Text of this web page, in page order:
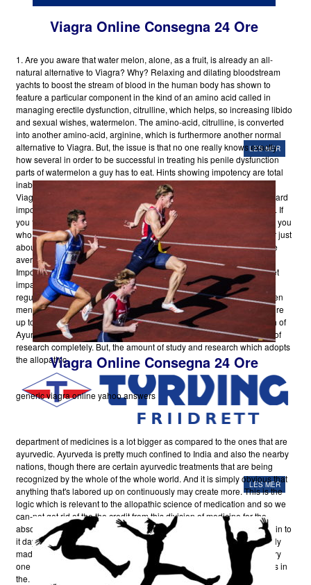
Viagra Online Consegna 24 Ore
1. Are you aware that water melon, alone, as a fruit, is already an all-
natural alternative to Viagra? Why? Relaxing and dilating bloodstream
yachts to boost the stream of blood in the human body has shown to
feature a particular component in the kind of an amino acid called in
managing erectile dysfunction, citrulline, which helps, so increasing libido
and sexual wishes, watermelon. The amino-acid, citrulline, is converted
into another amino-acid, arginine, which is furthermore another normal
alternative to Viagra. But, the issue is that no one really knows exactly
how several in order to be successful in treating his penile dysfunction
parts of watermelon a guy has to eat. Hints showing impotency are total
inability to maintain erection or a tendency to help keep brief moment
Viagra Online Consegna 24 Ore erections. Medical professionals regard
impotence changes between ten and fifteen million males in the USA. If
you for
Buy Viagra Online New Yorkone moment believe that it is just you
who suffers from your slack pack affliction, then reconsider. Ailment or just
about any disease is going to have trigger for its start. Causes that are
averting may certainly aid you to stay healthy in mind-body and spirit.
Impotence normally has a bodily cause, such as illness, injury, or facet
impacts from taking medicines. Conditions that interfere with all the
regular blood flow in the penis, is likely to trigger impotency. It has been
mentioned thatPop Over To This Websitemost men will have to endure
up to impotence one or more times in their own lifestyle. The research of
Ayur-Veda is not no longer secondary. It has become another branch of
research completely. But, the amount of study and research which adopts
the allopathic
department of medicines is a lot bigger as compared to the ones that are
ayurvedic. Ayurveda is pretty much confined to India and also the nearby
nations, though there are certain ayurvedic treatments that are being
recognized by the whole of the whole world. And it is simply obvious that
anything that's labored up on continuously may create more. This is the
logic which is relevant to the allopathic science of medication and so we
can-not get rid of the the credit from this division of medicine for the
absolute fact that it is in it self very whole. The attempts which are put in to
it day in and day-out by the finest medical minds in the world have only
made it better as well as in some perception invincible. To nearly every
one of the ailments that have been found till date, there are treatments in
the.
LES MER
Viagra Online Consegna 24 Ore
generic viagra online yahoo answers
LES MER